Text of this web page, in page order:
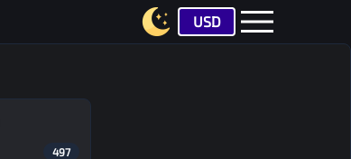
USD
497